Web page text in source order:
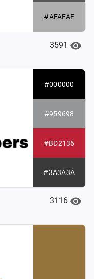
#AFAFAF
3591
#000000
#959698
#BD2136
#3A3A3A
3116